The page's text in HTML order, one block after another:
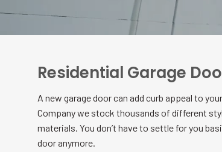
Residential Garage
A new garage door can add curb appeal to
Company we stock thousands of different
materials. You don’t have to settle for you
door anymore.